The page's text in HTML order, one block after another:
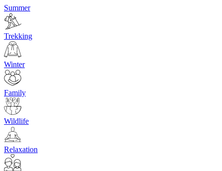
Summer
Trekking
Winter
Family
Wildlife
Relaxation